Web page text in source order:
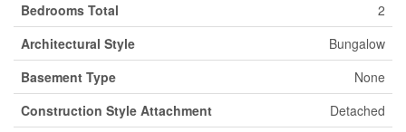
Bedrooms Total
2
Architectural Style
Bungalow
Basement Type
None
Construction Style Attachment
Detached